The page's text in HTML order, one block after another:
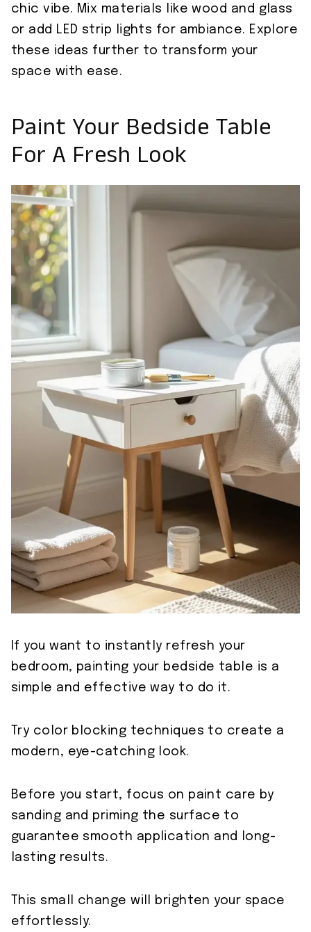
chic vibe. Mix materials like wood and glass
or add LED strip lights for ambiance. Explore
these ideas further to transform your
space with ease.
Paint Your Bedside Table
For A Fresh Look
If you want to instantly refresh your
bedroom, painting your bedside table is a
simple and effective way to do it.
Try color blocking techniques to create a
modern, eye-catching look.
Before you start, focus on paint care by
sanding and priming the surface to
guarantee smooth application and long-
lasting results.
This small change will brighten your space
effortlessly.